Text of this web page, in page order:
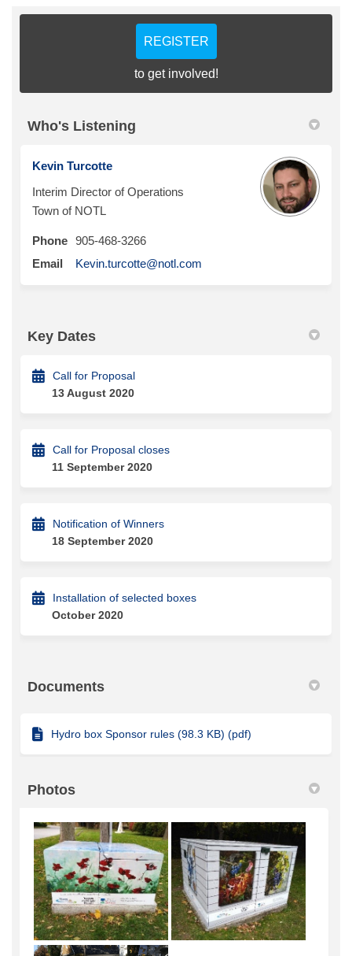
REGISTER
to get involved!
Who's Listening
Kevin Turcotte
Interim Director of Operations
Town of NOTL
Phone 905-468-3266
Email
Kevin.turcotte@notl.com
Key Dates
Call for Proposal
13 August 2020
Call for Proposal closes
11 September 2020
Notification of Winners
18 September 2020
Installation of selected boxes
October 2020
Documents
Hydro box Sponsor rules (98.3 KB) (pdf)
Photos